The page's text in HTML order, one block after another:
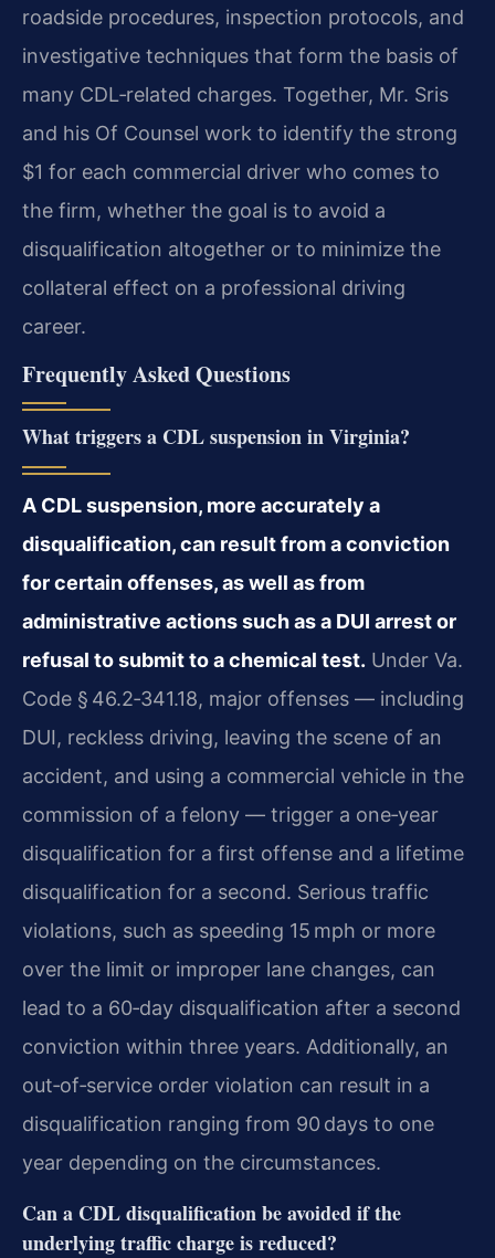
roadside procedures, inspection protocols, and
investigative techniques that form the basis of
many CDL‑related charges. Together, Mr. Sris
and his Of Counsel work to identify the strong
$1 for each commercial driver who comes to
the firm, whether the goal is to avoid a
disqualification altogether or to minimize the
collateral effect on a professional driving
career.
Frequently Asked Questions
What triggers a CDL suspension in Virginia?
A CDL suspension, more accurately a
disqualification, can result from a conviction
for certain offenses, as well as from
administrative actions such as a DUI arrest or
refusal to submit to a chemical test. Under Va.
Code § 46.2‑341.18, major offenses — including
DUI, reckless driving, leaving the scene of an
accident, and using a commercial vehicle in the
commission of a felony — trigger a one‑year
disqualification for a first offense and a lifetime
disqualification for a second. Serious traffic
violations, such as speeding 15 mph or more
over the limit or improper lane changes, can
lead to a 60‑day disqualification after a second
conviction within three years. Additionally, an
out‑of‑service order violation can result in a
disqualification ranging from 90 days to one
year depending on the circumstances.
Can a CDL disqualification be avoided if the
underlying traffic charge is reduced?